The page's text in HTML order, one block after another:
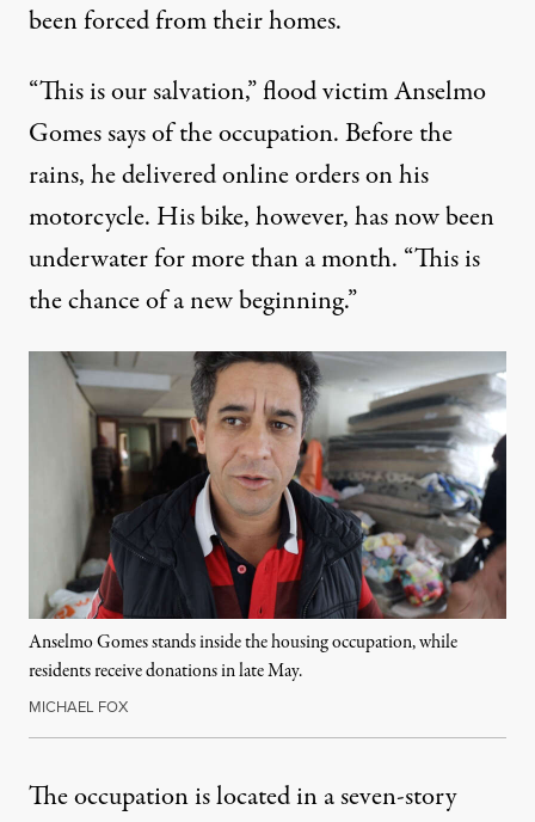
been forced from their homes.
“This is our salvation,” flood victim Anselmo
Gomes says of the occupation. Before the
rains, he delivered online orders on his
motorcycle. His bike, however, has now been
underwater for more than a month. “This is
the chance of a new beginning.”
Anselmo Gomes stands inside the housing occupation, while
residents receive donations in late May.
MICHAEL FOX
The occupation is located in a seven-story